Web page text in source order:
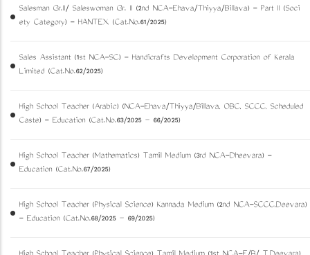
Salesman Gr.II/ Saleswoman Gr. II (2nd NCA-Ezhava/Thiyya/Billava) - Part II (Soci
ety Category) - HANTEX (Cat.No.61/2025)
Sales Assistant (1st NCA-SC) - Handicrafts Development Corporation of Kerala
Limited (Cat.No.62/2025)
High School Teacher (Arabic) (NCA-Ezhava/Thiyya/Billava, OBC, SCCC, Scheduled
Caste) - Education (Cat.No.63/2025 – 66/2025)
High School Teacher (Mathematics) Tamil Medium (3rd NCA-Dheevara) -
Education (Cat.No.67/2025)
High School Teacher (Physical Science) Kannada Medium (2nd NCA-SCCC,Deevara)
- Education (Cat.No.68/2025 – 69/2025)